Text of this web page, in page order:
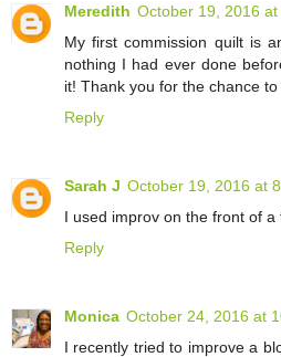
Meredith October 19, 2016 at
My first commission quilt is
nothing I had ever done
it! Thank you for the chance to
Reply
Sarah J October 19, 2016 at
I used improv on the front of
Reply
Monica October 24, 2016 at
I recently tried to improve a